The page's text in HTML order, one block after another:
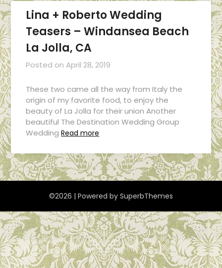
Lina + Roberto Wedding
Teasers – Windansea Beach
La Jolla, CA
Posted onApril 28, 2019
These two came all the way from Italy the
origin of my favorite food, to enjoy the
beauty of La Jolla for their union Another
beautiful The Destination Wedding Group
Wedding Read more
©2026 | Powered by SuperbThemes